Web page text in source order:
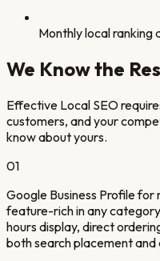
Monthly local ranking
We Know the
Effective Local SEO
customers, and your
know about yours.
01
Google Business Profile
feature-rich in any
hours display, direct
both search placement